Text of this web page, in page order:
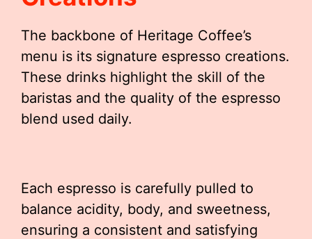
The backbone of Heritage Coffee’s
menu is its signature espresso creations.
These drinks highlight the skill of the
baristas and the quality of the espresso
blend used daily.
Each espresso is carefully pulled to
balance acidity, body, and sweetness,
ensuring a consistent and satisfying